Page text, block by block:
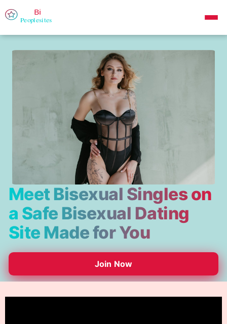
Meet Bisexual Singles on
a Safe Bisexual Dating
Site Made for You
Join Now